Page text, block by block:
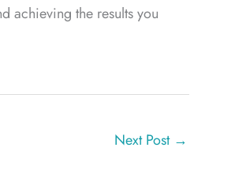
achieving the results you
Next Post →